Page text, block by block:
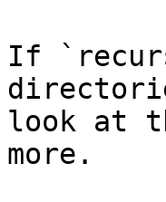
If
look at
more.